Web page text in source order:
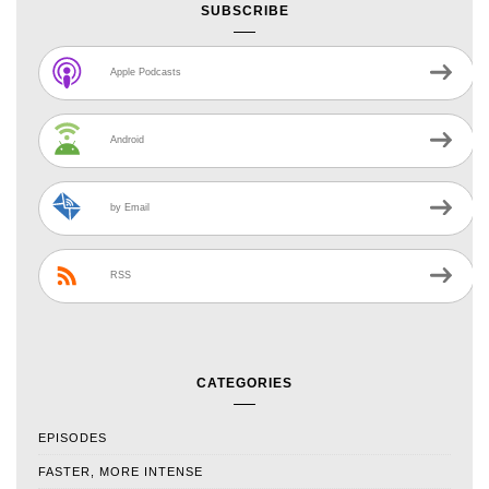
SUBSCRIBE
Apple Podcasts
Android
by Email
RSS
CATEGORIES
EPISODES
FASTER, MORE INTENSE